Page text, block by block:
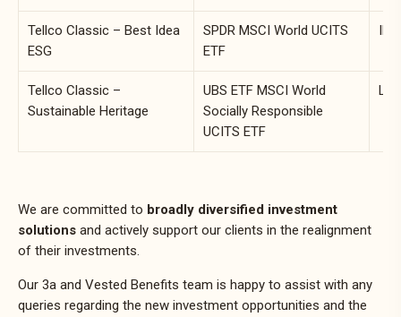
Tellco Classic – Best Idea
ESG
SPDR MSCI World UCITS
ETF
Tellco Classic –
Sustainable Heritage
UBS ETF MSCI World
Socially Responsible
UCITS ETF
We are committed to broadly diversified investment
solutions and actively support our clients in the realignment
of their investments.
Our 3a and Vested Benefits team is happy to assist with any
queries regarding the new investment opportunities and the